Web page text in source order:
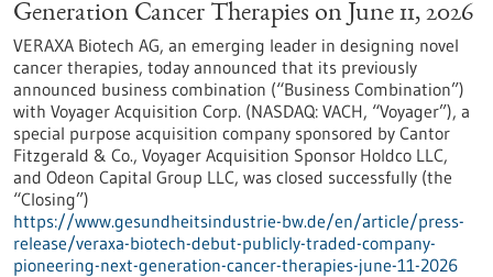
Generation Cancer Therapies on June 11, 2026
VERAXA Biotech AG, an emerging leader in designing novel
cancer therapies, today announced that its previously
announced business combination (“Business Combination”)
with Voyager Acquisition Corp. (NASDAQ: VACH, “Voyager”), a
special purpose acquisition company sponsored by Cantor
Fitzgerald & Co., Voyager Acquisition Sponsor Holdco LLC,
and Odeon Capital Group LLC, was closed successfully (the
“Closing”)
https://www.gesundheitsindustrie-bw.de/en/article/press-
release/veraxa-biotech-debut-publicly-traded-company-
pioneering-next-generation-cancer-therapies-june-11-2026